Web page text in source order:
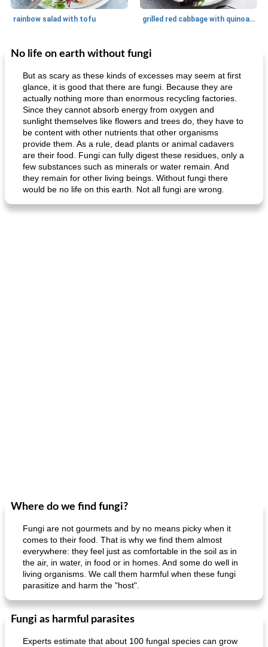
rainbow salad with tofu grilled red cabbage with quinoa salad
30min
Dessert
generous cheese plate with onion marmalade
Dessert
No life on earth without fungi
But as scary as these kinds of excesses may seem at first
glance, it is good that there are fungi. Because they are
actually nothing more than enormous recycling factories.
Since they cannot absorb energy from oxygen and
sunlight themselves like flowers and trees do, they have to
be content with other nutrients that other organisms
provide them. As a rule, dead plants or animal cadavers
are their food. Fungi can fully digest these residues, only a
few substances such as minerals or water remain. And
they remain for other living beings. Without fungi there
would be no life on this earth. Not all fungi are wrong.
Where do we find fungi?
Fungi are not gourmets and by no means picky when it
comes to their food. That is why we find them almost
everywhere: they feel just as comfortable in the soil as in
the air, in water, in food or in homes. And some do well in
living organisms. We call them harmful when these fungi
parasitize and harm the "host".
Fungi as harmful parasites
Experts estimate that about 100 fungal species can grow